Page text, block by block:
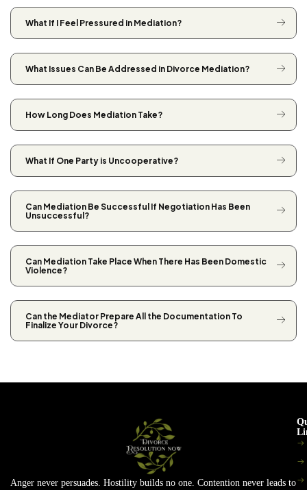
What If I Feel Pressured in Mediation?
What Issues Can Be Addressed in Divorce Mediation?
How Long Does Mediation Take?
What If One Party is Uncooperative?
Can Mediation Be Successful If Negotiation Has Been
Unsuccessful?
Can Mediation Take Place When There Has Been Domestic
Violence?
Can the Mediator Prepare All the Documentation To
Finalize Your Divorce?
Anger never persuades. Hostility builds no one. Contention never leads to